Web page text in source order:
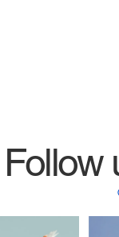
Follow